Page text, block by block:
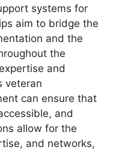
systems for
aim to bridge the
and the
the
and
veteran
can ensure that
and
allow for the
and networks,